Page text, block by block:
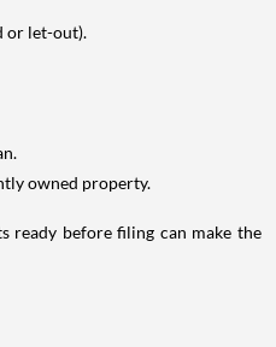
or let-out).
owned property.
ready before filing can make the